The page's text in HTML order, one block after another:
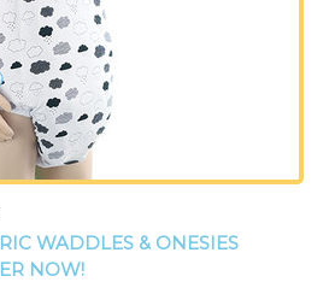
WADDLES & ONESIES
NOW!